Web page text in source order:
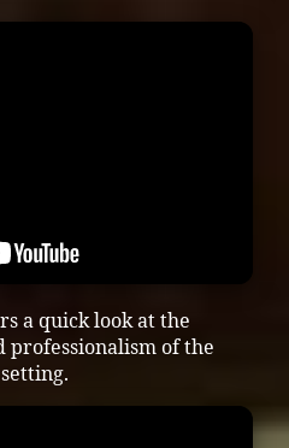
a quick look at the
professionalism of the